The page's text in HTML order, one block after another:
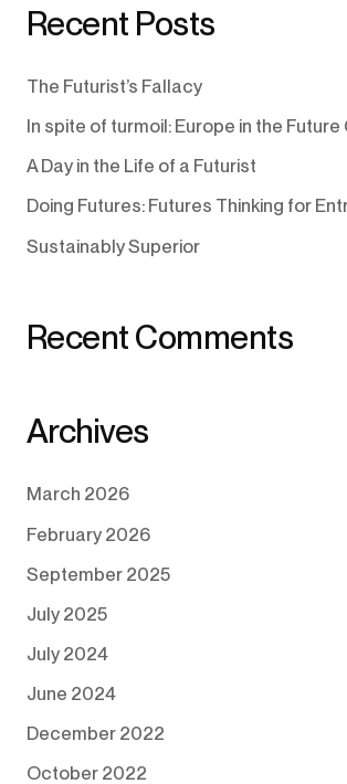
Recent Posts
The Futurist’s Fallacy
In spite of turmoil: Europe in the
A Day in the Life of a Futurist
Doing Futures: Futures Thinking for
Sustainably Superior
Recent Comments
Archives
March 2026
February 2026
September 2025
July 2025
July 2024
June 2024
December 2022
October 2022